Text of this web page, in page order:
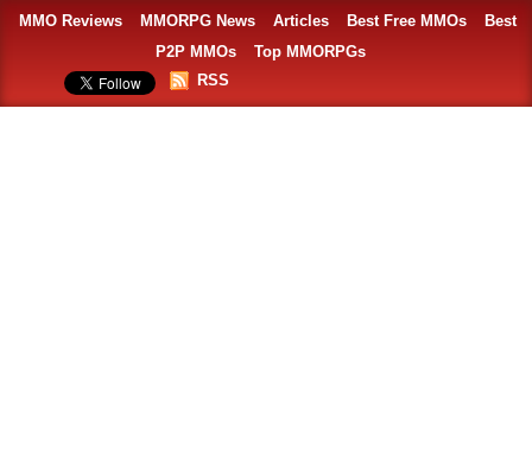
MMO Reviews MMORPG News Articles Best Free MMOs
Best
P2P MMOs
Top MMORPGs
RSS